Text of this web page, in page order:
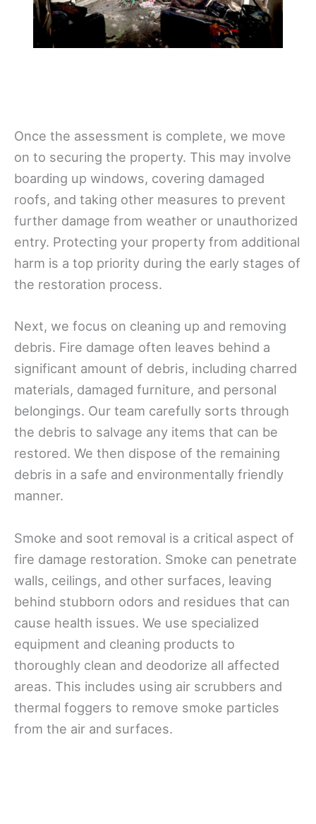
Once the assessment is complete, we move
on to securing the property. This may involve
boarding up windows, covering damaged
roofs, and taking other measures to prevent
further damage from weather or unauthorized
entry. Protecting your property from additional
harm is a top priority during the early stages of
the restoration process.
Next, we focus on cleaning up and removing
debris. Fire damage often leaves behind a
significant amount of debris, including charred
materials, damaged furniture, and personal
belongings. Our team carefully sorts through
the debris to salvage any items that can be
restored. We then dispose of the remaining
debris in a safe and environmentally friendly
manner.
Smoke and soot removal is a critical aspect of
fire damage restoration. Smoke can penetrate
walls, ceilings, and other surfaces, leaving
behind stubborn odors and residues that can
cause health issues. We use specialized
equipment and cleaning products to
thoroughly clean and deodorize all affected
areas. This includes using air scrubbers and
thermal foggers to remove smoke particles
from the air and surfaces.